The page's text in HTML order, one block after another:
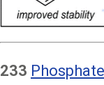
233